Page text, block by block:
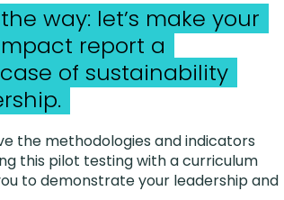
way: let’s make your
report a
of sustainability
the methodologies and indicators
this pilot testing with a curriculum
to demonstrate your leadership and